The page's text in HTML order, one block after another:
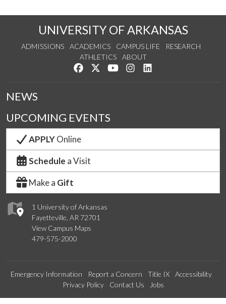
UNIVERSITY OF ARKANSAS
ADMISSIONS ACADEMICS CAMPUS LIFE
RESEARCH
ATHLETICS
ABOUT
Like us on Facebook
Follow us on Twitter
Watch us on YouTube
See us on Instagram
1 University of Arkansas
Fayetteville, AR 72701
View Campus Maps
479-575-2000
NEWS
UPCOMING EVENTS
APPLYOnline
Schedule a Visit
Make a Gift
Emergency Information Report a Concern Title IX
Accessibility
Privacy Policy
Contact Us Jobs